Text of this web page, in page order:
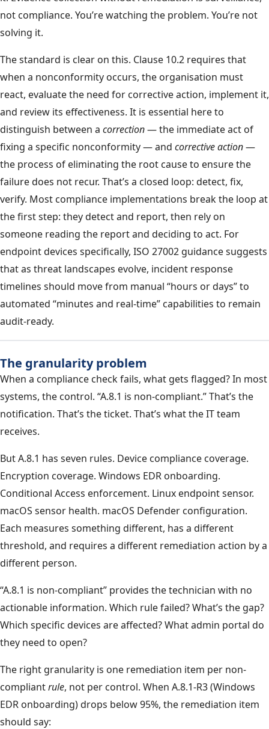
not compliance. You’re watching the problem. You’re not
solving it.
The standard is clear on this. Clause 10.2 requires that
when a nonconformity occurs, the organisation must
react, evaluate the need for corrective action, implement it,
and review its effectiveness. It is essential here to
distinguish between a correction— the immediate act of
fixing a specific nonconformity — and corrective action—
the process of eliminating the root cause to ensure the
failure does not recur. That’s a closed loop: detect, fix,
verify. Most compliance implementations break the loop at
the first step: they detect and report, then rely on
someone reading the report and deciding to act. For
endpoint devices specifically, ISO 27002 guidance suggests
that as threat landscapes evolve, incident response
timelines should move from manual “hours or days” to
automated “minutes and real-time” capabilities to remain
audit-ready.
The granularity problem
When a compliance check fails, what gets flagged? In most
systems, the control. “A.8.1 is non-compliant.” That’s the
notification. That’s the ticket. That’s what the IT team
receives.
But A.8.1 has seven rules. Device compliance coverage.
Encryption coverage. Windows EDR onboarding.
Conditional Access enforcement. Linux endpoint sensor.
macOS sensor health. macOS Defender configuration.
Each measures something different, has a different
threshold, and requires a different remediation action by a
different person.
“A.8.1 is non-compliant” provides the technician with no
actionable information. Which rule failed? What’s the gap?
Which specific devices are affected? What admin portal do
they need to open?
The right granularity is one remediation item per non-
compliantrule, not per control. When A.8.1-R3 (Windows
EDR onboarding) drops below 95%, the remediation item
should say: